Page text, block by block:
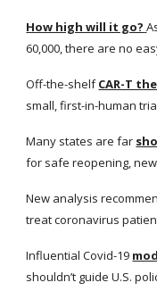
How high will it go?
60,000, there are no
Off-the-shelfCAR-T
small, first-in-human
Many states are far
for safe reopening,
New analysis
treat coronavirus
Influential Covid-19
shouldn’t guide U.S.